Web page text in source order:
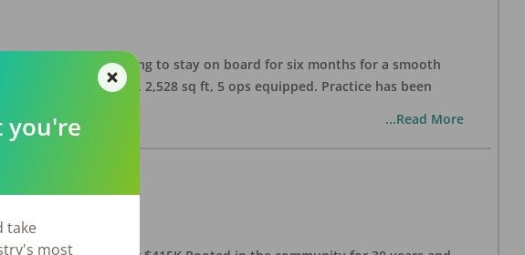
Dentist is willing to stay on board for six months for a smooth
office is approx. 2,528 sq ft, 5 ops equipped. Practice has been
...Read More
you're
take
most